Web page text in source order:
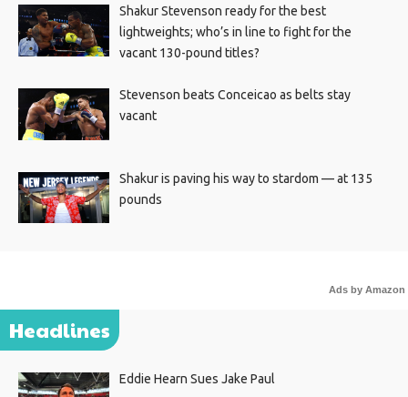
Shakur Stevenson ready for the best
lightweights; who’s in line to fight for the
vacant 130-pound titles?
Stevenson beats Conceicao as belts stay
vacant
Shakur is paving his way to stardom — at 135
pounds
Ads by Amazon
Headlines
Eddie Hearn Sues Jake Paul